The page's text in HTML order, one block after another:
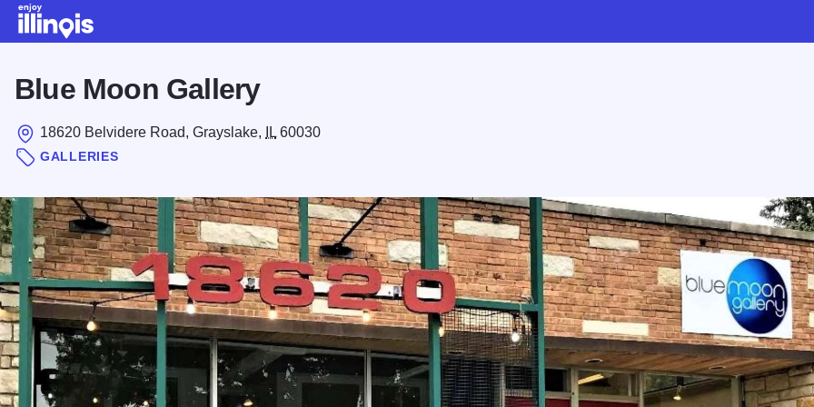
Blue Moon Gallery
18620 Belvidere Road, Grayslake, IL 60030
GALLERIES